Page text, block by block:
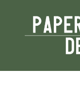
content